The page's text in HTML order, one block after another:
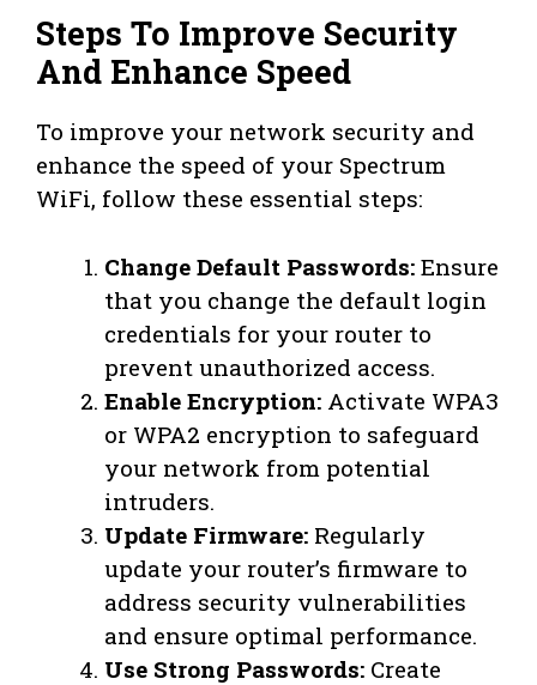
Steps To Improve Security
And Enhance Speed
To improve your network security and
enhance the speed of your Spectrum
WiFi, follow these essential steps:
Change Default Passwords: Ensure
that you change the default login
credentials for your router to
prevent unauthorized access.
Enable Encryption: Activate WPA3
or WPA2 encryption to safeguard
your network from potential
intruders.
Update Firmware: Regularly
update your router’s firmware to
address security vulnerabilities
and ensure optimal performance.
Use Strong Passwords: Create